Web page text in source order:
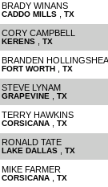
BRADY WINANS
CADDO MILLS TX
CORY CAMPBELL
KERENS TX
BRANDEN
FORT WORTH TX
STEVE LYNAM
GRAPEVINE TX
TERRY HAWKINS
CORSICANA TX
RONALD TATE
LAKE DALLAS TX
MIKE FARMER
CORSICANA TX